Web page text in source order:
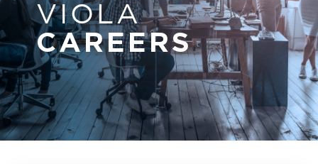
VIOLA
CAREERS